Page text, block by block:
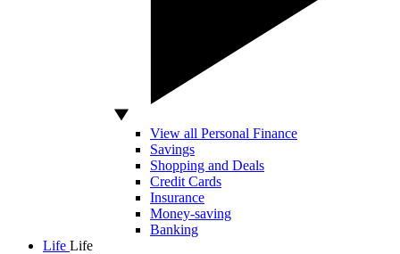
View all Personal Finance
Savings
Shopping and Deals
Credit Cards
Insurance
Money-saving
Banking
Life Life